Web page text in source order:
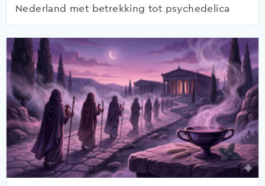
Nederland met betrekking tot psychedelica